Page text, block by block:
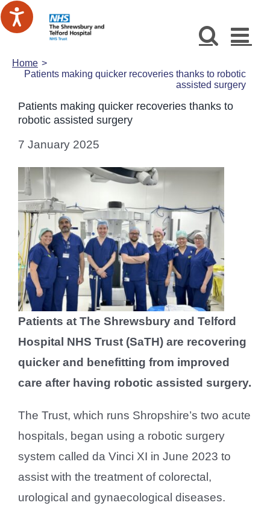
Skip
to
Home
Patients making quicker recoveries thanks to robotic
assisted surgery
Patients making quicker recoveries thanks to
robotic assisted surgery
7 January 2025
Patients at The Shrewsbury and Telford
Hospital NHS Trust (SaTH) are recovering
quicker and benefitting from improved
care after having robotic assisted surgery.
The Trust, which runs Shropshire’s two acute
hospitals, began using a robotic surgery
system called da Vinci XI in June 2023 to
assist with the treatment of colorectal,
urological and gynaecological diseases.